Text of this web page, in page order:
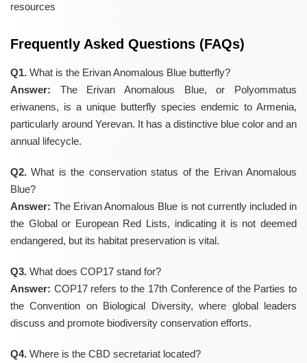
resources
Frequently Asked Questions (FAQs)
Q1. What is the Erivan Anomalous Blue butterfly?
Answer: The Erivan Anomalous Blue, or Polyommatus
eriwanens, is a unique butterfly species endemic to Armenia,
particularly around Yerevan. It has a distinctive blue color and an
annual lifecycle.
Q2. What is the conservation status of the Erivan Anomalous
Blue?
Answer: The Erivan Anomalous Blue is not currently included in
the Global or European Red Lists, indicating it is not deemed
endangered, but its habitat preservation is vital.
Q3. What does COP17 stand for?
Answer: COP17 refers to the 17th Conference of the Parties to
the Convention on Biological Diversity, where global leaders
discuss and promote biodiversity conservation efforts.
Q4. Where is the CBD secretariat located?